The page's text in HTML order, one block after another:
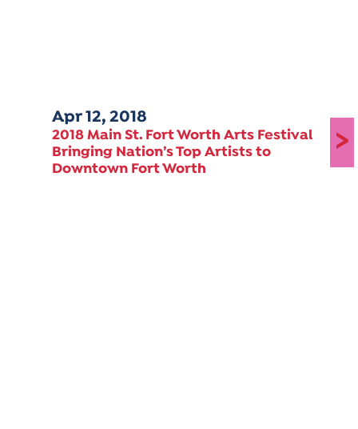
Apr 12, 2018
2018 Main St. Fort Worth Arts Festival
Bringing Nation’s Top Artists to
Downtown Fort Worth
>